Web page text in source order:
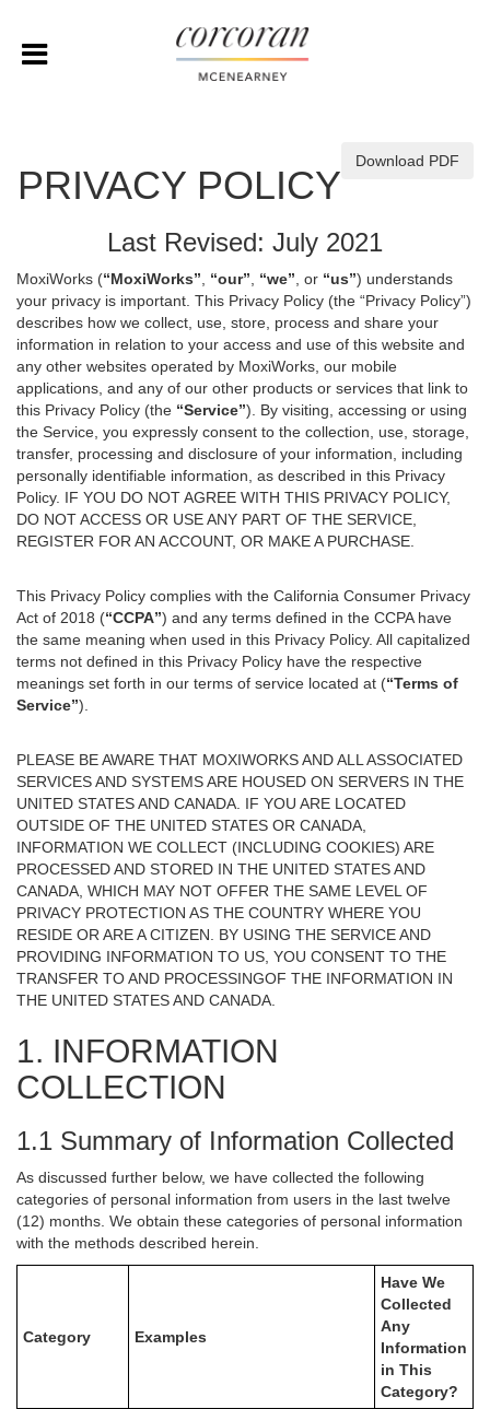
Download PDF
PRIVACY POLICY
Last Revised: July 2021
MoxiWorks (“MoxiWorks” “our” “we” , or “us”) understands
your privacy is important. This Privacy Policy (the “Privacy Policy”)
describes how we collect, use, store, process and share your
information in relation to your access and use of this website and
any other websites operated by MoxiWorks, our mobile
applications, and any of our other products or services that link to
this Privacy Policy (the “Service”). By visiting, accessing or using
the Service, you expressly consent to the collection, use, storage,
transfer, processing and disclosure of your information, including
personally identifiable information, as described in this Privacy
Policy. IF YOU DO NOT AGREE WITH THIS PRIVACY POLICY,
DO NOT ACCESS OR USE ANY PART OF THE SERVICE,
REGISTER FOR AN ACCOUNT, OR MAKE A PURCHASE.
This Privacy Policy complies with the California Consumer Privacy
Act of 2018 (“CCPA”) and any terms defined in the CCPA have
the same meaning when used in this Privacy Policy. All capitalized
terms not defined in this Privacy Policy have the respective
meanings set forth in our terms of service located at (“Terms of
Service”).
PLEASE BE AWARE THAT MOXIWORKS AND ALL ASSOCIATED
SERVICES AND SYSTEMS ARE HOUSED ON SERVERS IN THE
UNITED STATES AND CANADA. IF YOU ARE LOCATED
OUTSIDE OF THE UNITED STATES OR CANADA,
INFORMATION WE COLLECT (INCLUDING COOKIES) ARE
PROCESSED AND STORED IN THE UNITED STATES AND
CANADA, WHICH MAY NOT OFFER THE SAME LEVEL OF
PRIVACY PROTECTION AS THE COUNTRY WHERE YOU
RESIDE OR ARE A CITIZEN. BY USING THE SERVICE AND
PROVIDING INFORMATION TO US, YOU CONSENT TO THE
TRANSFER TO AND PROCESSINGOF THE INFORMATION IN
THE UNITED STATES AND CANADA.
1. INFORMATION
COLLECTION
1.1 Summary of Information Collected
As discussed further below, we have collected the following
categories of personal information from users in the last twelve
(12) months. We obtain these categories of personal information
with the methods described herein.
Category Examples
Have We
Collected
Any
Information
in This
Category?